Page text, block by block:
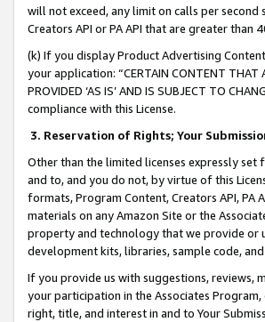
will not exceed, any limit on calls per
Creators API or PA API that are greater
(k) If you display Product Advertising
your application: “CERTAIN CONTENT THAT
PROVIDED ‘AS IS’ AND IS SUBJECT TO
compliance with this License.
3. Reservation of Rights; Your
Other than the limited licenses expressly
and to, and you do not, by virtue of this
formats, Program Content, Creators API, PA
materials on any Amazon Site or the
property and technology that we provide or
development kits, libraries, sample code,
If you provide us with suggestions, reviews,
your participation in the Associates
right, title, and interest in and to Your